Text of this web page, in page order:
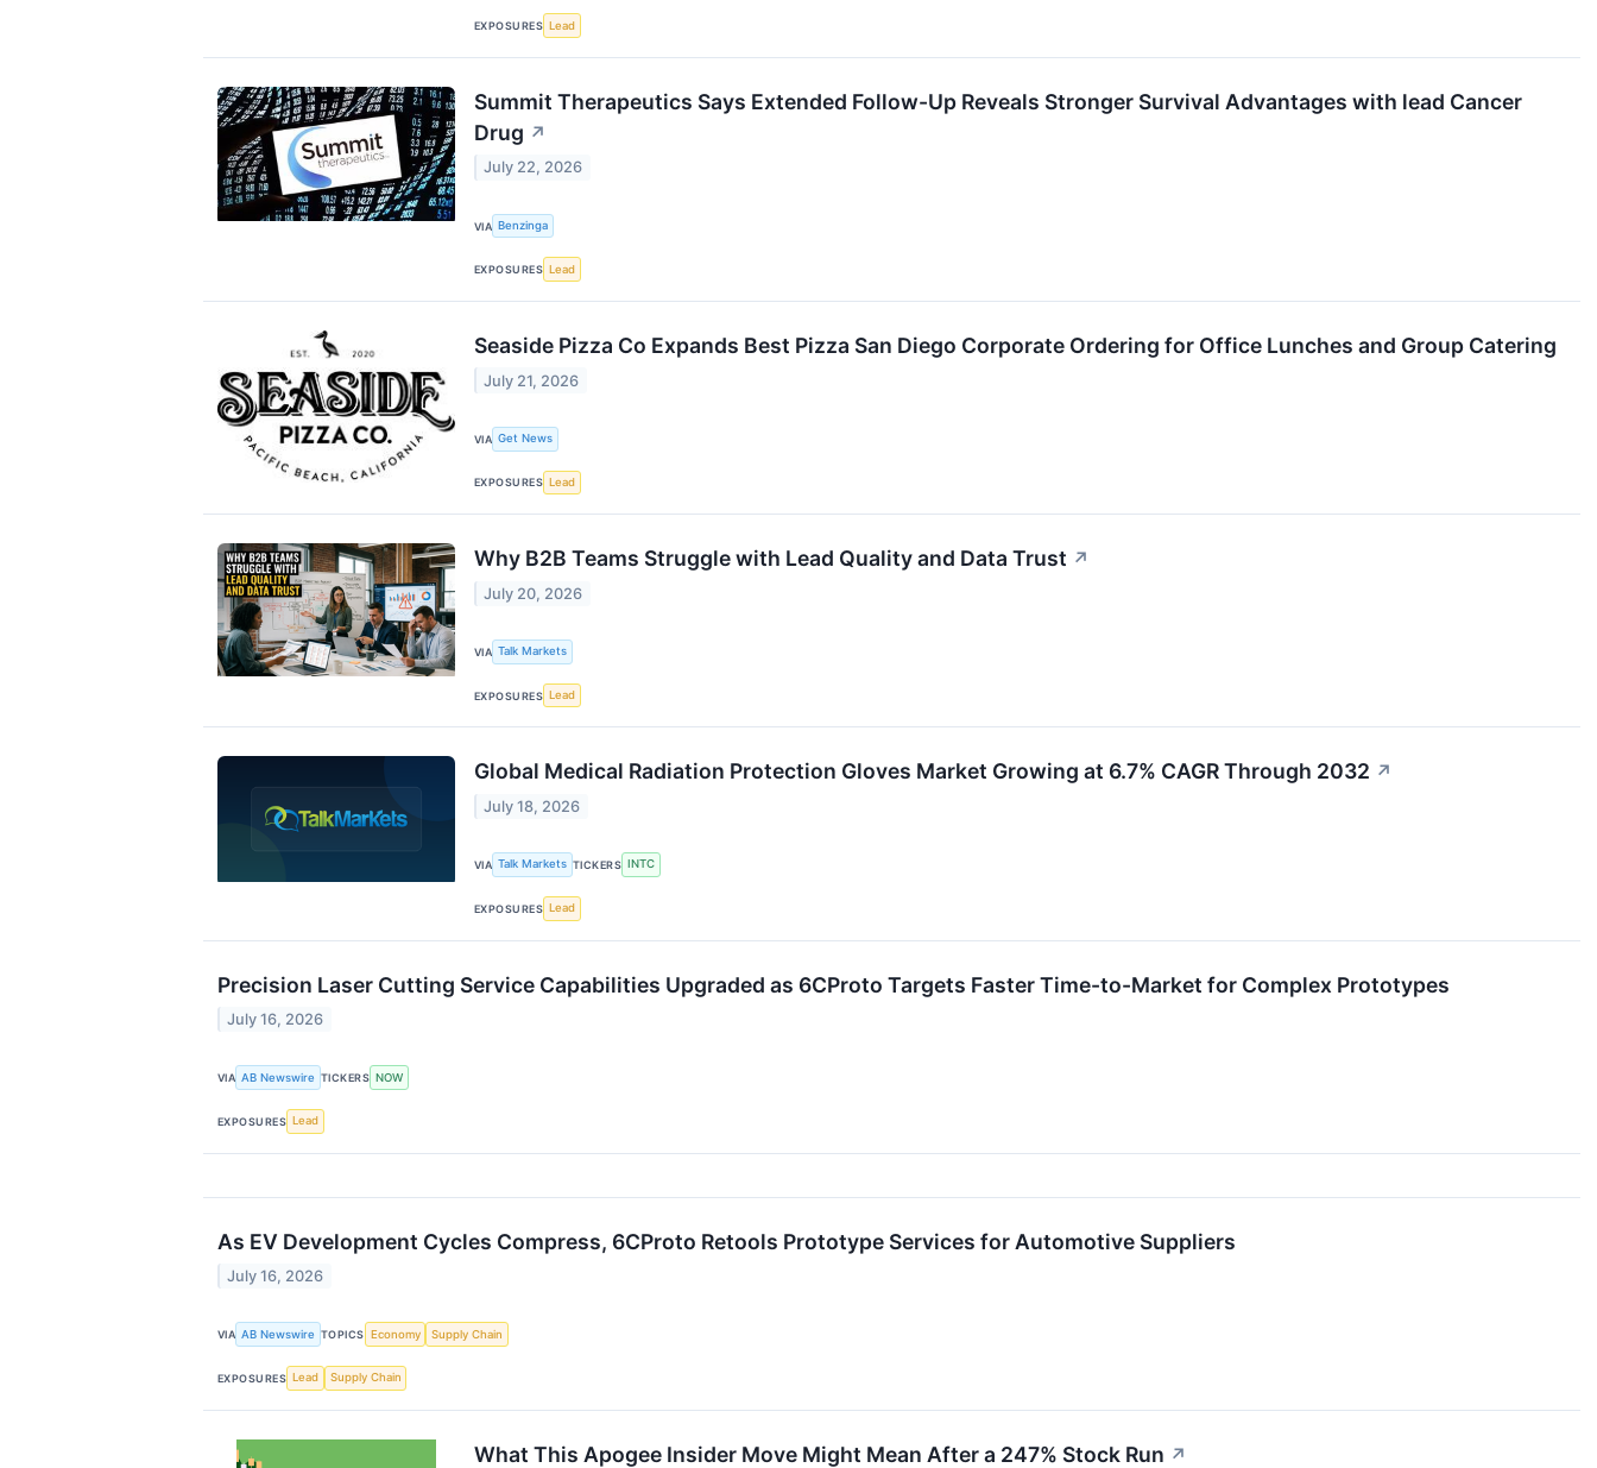
EXPOSURES Lead
Summit Therapeutics Says Extended Follow-Up Reveals Stronger Survival Advantages with lead Cancer
Drug ↗
July 22, 2026
VIA Benzinga
EXPOSURES Lead
Seaside Pizza Co Expands Best Pizza San Diego Corporate Ordering for Office Lunches and Group Catering
July 21, 2026
VIA Get News
EXPOSURES Lead
Why B2B Teams Struggle with Lead Quality and Data Trust ↗
July 20, 2026
VIA Talk Markets
EXPOSURES Lead
Global Medical Radiation Protection Gloves Market Growing at 6.7% CAGR Through 2032 ↗
July 18, 2026
VIA Talk Markets TICKERS INTC
EXPOSURES Lead
Precision Laser Cutting Service Capabilities Upgraded as 6CProto Targets Faster Time-to-Market for Complex Prototypes
July 16, 2026
VIA AB Newswire TICKERS NOW
EXPOSURES Lead
As EV Development Cycles Compress, 6CProto Retools Prototype Services for Automotive Suppliers
July 16, 2026
VIA AB Newswire TOPICS Economy Supply Chain
EXPOSURES Lead Supply Chain
What This Apogee Insider Move Might Mean After a 247% Stock Run ↗